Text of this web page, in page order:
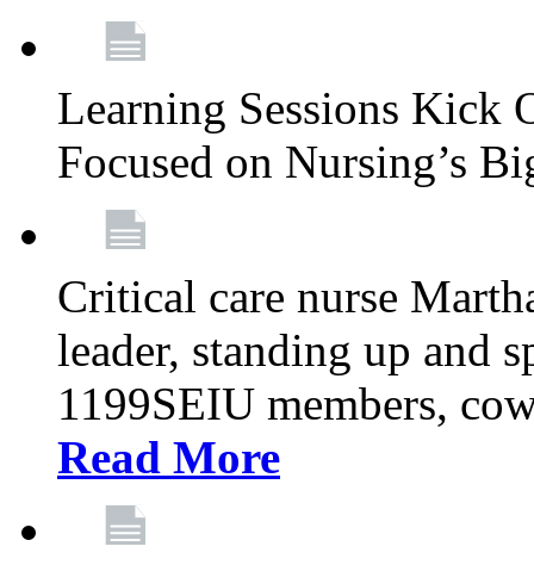
Learning Sessions Kick
Focused on Nursing’s
Critical care nurse
leader, standing up and
1199SEIU members,
Read More